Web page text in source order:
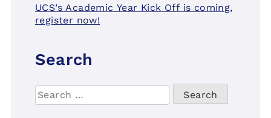
UCS’s Academic Year Kick Off is coming,
register now!
Search
Search
for: